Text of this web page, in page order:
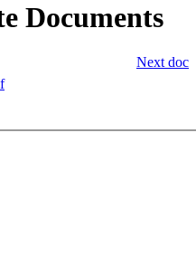
Documents
Next doc